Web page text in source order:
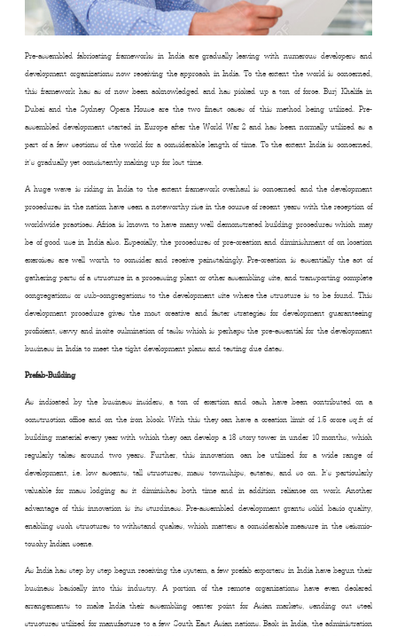
Pre-assembled fabricating frameworks in India are gradually leaving with numerous developers and
development organizations now receiving the approach in India. To the extent the world is concerned,
this framework has as of now been acknowledged and has picked up a ton of force. Burj Khalifa in
Dubai and the Sydney Opera House are the two finest cases of this method being utilized. Pre-
assembled development started in Europe after the World War 2 and has been normally utilized as a
part of a few sections of the world for a considerable length of time. To the extent India is concerned,
it’s gradually yet consistently making up for lost time.
A huge wave is riding in India to the extent framework overhaul is concerned and the development
procedures in the nation have seen a noteworthy rise in the course of recent years with the reception of
worldwide practices. Africa is known to have many well demonstrated building procedures which may
be of good use in India also. Especially, the procedures of pre-creation and diminishment of on location
exercises are well worth to consider and receive painstakingly. Pre-creation is essentially the act of
gathering parts of a structure in a processing plant or other assembling site, and transporting complete
congregations or sub-congregations to the development site where the structure is to be found. This
development procedure gives the most creative and faster strategies for development guaranteeing
proficient, savvy and incite culmination of tasks which is perhaps the pre-essential for the development
business in India to meet the tight development plans and testing due dates.
Prefab-Building
As indicated by the business insiders, a ton of exertion and cash have been contributed on a
construction office and on the iron block. With this they can have a creation limit of 1.5 crore sq.ft of
building material every year with which they can develop a 18 story tower in under 10 months, which
regularly takes around two years. Further, this innovation can be utilized for a wide range of
development, i.e. low ascents, tall structures, mass townships, estates, and so on. It’s particularly
valuable for mass lodging as it diminishes both time and in addition reliance on work. Another
advantage of this innovation is its sturdiness. Pre-assembled development grants solid basic quality,
enabling such structures to withstand quakes, which matters a considerable measure in the seismic-
touchy Indian scene.
As India has step by step begun receiving the system, a few prefab exporters in India have begun their
business basically into this industry. A portion of the remote organizations have even declared
arrangements to make India their assembling center point for Asian markets, sending out steel
structures utilized for manufacture to a few South East Asian nations. Back in India, the administration